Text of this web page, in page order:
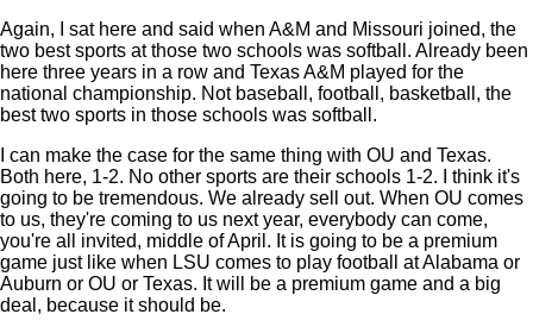
Again, I sat here and said when A&M and Missouri joined, the
two best sports at those two schools was softball. Already been
here three years in a row and Texas A&M played for the
national championship. Not baseball, football, basketball, the
best two sports in those schools was softball.
I can make the case for the same thing with OU and Texas.
Both here, 1-2. No other sports are their schools 1-2. I think it's
going to be tremendous. We already sell out. When OU comes
to us, they're coming to us next year, everybody can come,
you're all invited, middle of April. It is going to be a premium
game just like when LSU comes to play football at Alabama or
Auburn or OU or Texas. It will be a premium game and a big
deal, because it should be.